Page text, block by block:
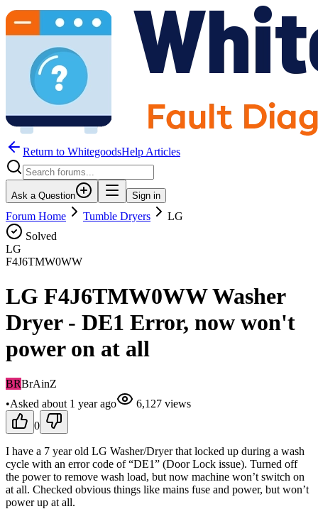
Return to WhitegoodsHelp Articles
Ask a Question Sign in
Forum Home Tumble Dryers
LG
Solved
LG
F4J6TMW0WW
LG F4J6TMW0WW Washer
Dryer - DE1 Error, now won't
power on at all
BRBrAinZ
•Asked about 1 yearago 6,127 views
0
I have a 7 year old LG Washer/Dryer that locked up during a wash
cycle with an error code of “DE1” (Door Lock issue). Turned off
the power to remove wash load, but now machine won’t switch on
at all. Checked obvious things like mains fuse and power, but won’t
power up at all.